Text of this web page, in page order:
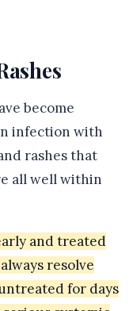
become
infection with
rashes that
all well within
and treated
resolve
for days